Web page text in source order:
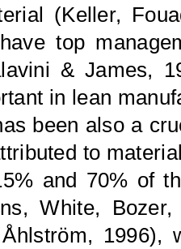
(Keller,
top
& James,
in lean
been also a
to
and 70% of
White,
Åhlström, 1996),